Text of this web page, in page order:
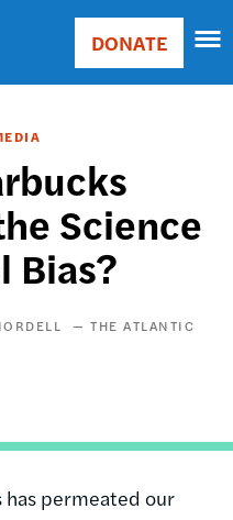
Main
Donate
DONATE
Science
Bias?
THE ATLANTIC
permeated our